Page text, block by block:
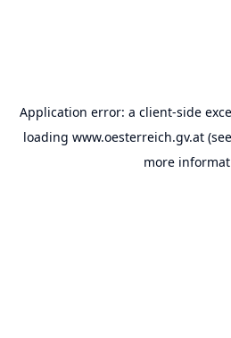
Application error: a client-side
loading www.oesterreich.gv.at
more